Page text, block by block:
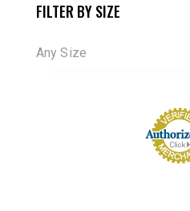
FILTER BY SIZE
Any Size